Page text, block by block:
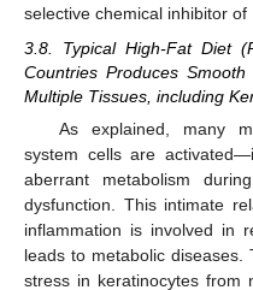
selective chemical inhibitor of
3.8. Typical High-Fat Diet
Countries Produces
Multiple Tissues, including
As explained, many
system cells are
aberrant metabolism
dysfunction. This intimate
inflammation is involved in
leads to metabolic
stress in keratinocytes from